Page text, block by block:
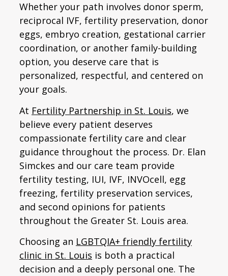
Whether your path involves donor sperm,
reciprocal IVF, fertility preservation, donor
eggs, embryo creation, gestational carrier
coordination, or another family-building
option, you deserve care that is
personalized, respectful, and centered on
your goals.
At Fertility Partnership in St. Louis, we
believe every patient deserves
compassionate fertility care and clear
guidance throughout the process. Dr. Elan
Simckes and our care team provide
fertility testing, IUI, IVF, INVOcell, egg
freezing, fertility preservation services,
and second opinions for patients
throughout the Greater St. Louis area.
Choosing an LGBTQIA+ friendly fertility
clinic in St. Louis is both a practical
decision and a deeply personal one. The